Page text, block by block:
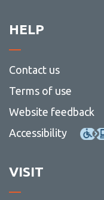
HELP
Contact us
Terms of use
Website feedback
Accessibility
VISIT